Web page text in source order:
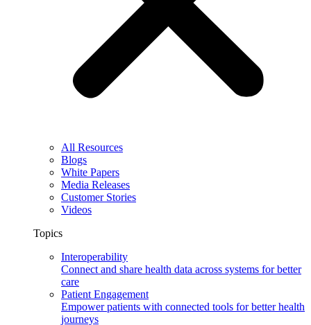
All Resources
Blogs
White Papers
Media Releases
Customer Stories
Videos
Topics
Interoperability
Connect and share health data across systems for better
care
Patient Engagement
Empower patients with connected tools for better health
journeys